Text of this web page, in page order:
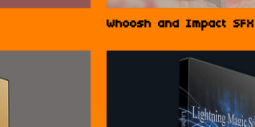
Whoosh and Impact SFX